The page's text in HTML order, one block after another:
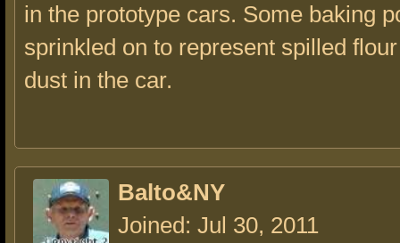
in the prototype cars. Some baking
sprinkled on to represent spilled
dust in the car.
Balto&NY
Joined: Jul 30, 2011